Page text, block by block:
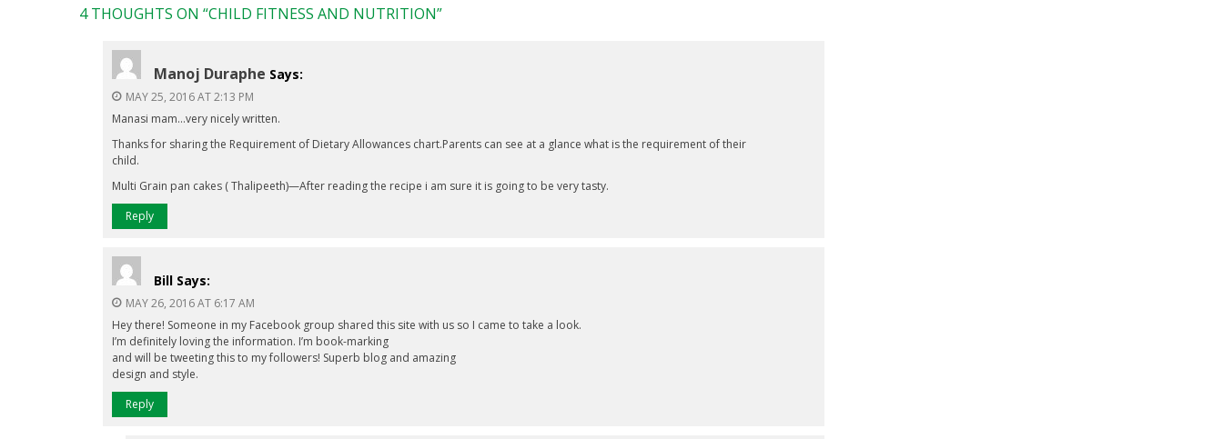
4 THOUGHTS ON “CHILD FITNESS AND NUTRITION”
Manoj Duraphe Says:
MAY 25, 2016 AT 2:13 PM
Manasi mam…very nicely written.
Thanks for sharing the Requirement of Dietary Allowances chart.Parents can see at a glance what is the requirement of their
child.
Multi Grain pan cakes ( Thalipeeth)—After reading the recipe i am sure it is going to be very tasty.
Reply
Bill Says:
MAY 26, 2016 AT 6:17 AM
Hey there! Someone in my Facebook group shared this site with us so I came to take a look.
I’m definitely loving the information. I’m book-marking
and will be tweeting this to my followers! Superb blog and amazing
design and style.
Reply